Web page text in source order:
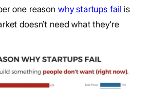
one reason why startups fail is
doesn’t need what they’re